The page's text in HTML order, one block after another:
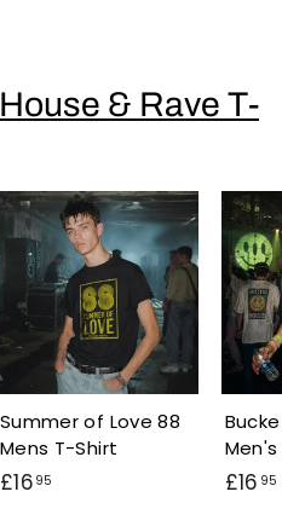
& Rave T-
Summer of Love 88
Mens T-Shirt
£16 95 £16 95